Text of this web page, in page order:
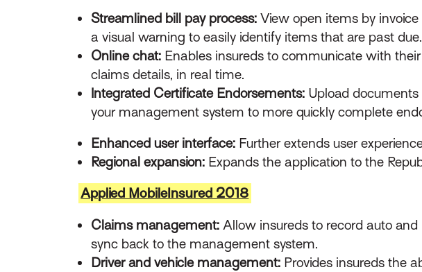
Streamlined bill pay process:View open items by
a visual warning to easily identify items that are past due.
Online chat: Enables insureds to communicate with
claims details, in real time.
Integrated Certificate Endorsements: Upload
your management system to more quickly complete
Enhanced user interface: Further extends user
Regional expansion: Expands the application to the
Applied MobileInsured 2018
Claims management: Allow insureds to record auto
sync back to the management system.
Driver and vehicle management: Provides insureds the